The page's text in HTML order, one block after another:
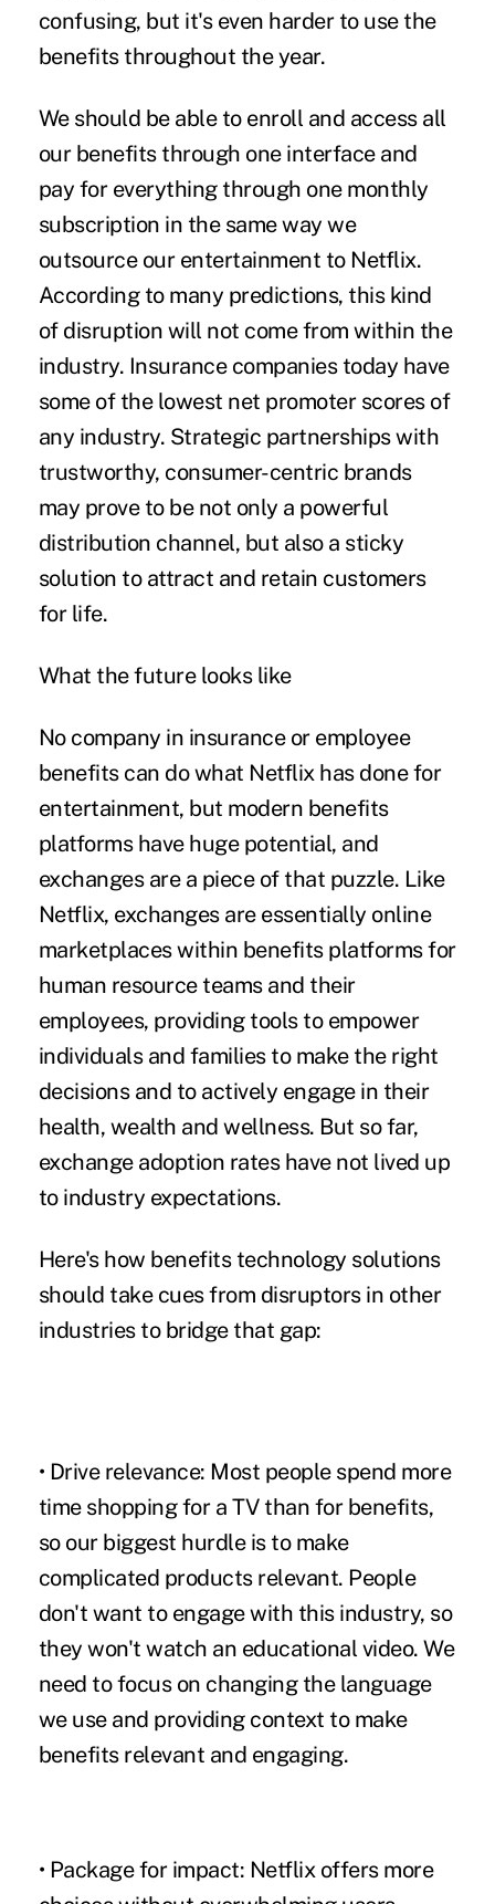
confusing, but it's even harder to use the
benefits throughout the year.
We should be able to enroll and access all
our benefits through one interface and
pay for everything through one monthly
subscription in the same way we
outsource our entertainment to Netflix.
According to many predictions, this kind
of disruption will not come from within the
industry. Insurance companies today have
some of the lowest net promoter scoresof
any industry. Strategic partnerships with
trustworthy, consumer-centric brands
may prove to be not only a powerful
distribution channel, but also a sticky
solution to attract and retain customers
for life.
What the future looks like
No company in insurance or employee
benefits can do what Netflix has done for
entertainment, but modern benefits
platforms have huge potential, and
exchanges are a piece of that puzzle. Like
Netflix, exchanges are essentially online
marketplaces within benefits platforms for
human resource teams and their
employees, providing tools to empower
individuals and families to make the right
decisions and to actively engage in their
health, wealth and wellness. But so far,
exchange adoption rates have not lived up
to industry expectations.
Here's how benefits technology solutions
should take cues from disruptors in other
industries to bridge that gap:
• Drive relevance: Most people spend more
time shopping for a TV than for benefits,
so our biggest hurdle is to make
complicated products relevant. People
don't want to engage with this industry, so
they won't watch an educational video. We
need to focus on changing the language
we use and providing context to make
benefits relevant and engaging.
• Package for impact: Netflix offers more